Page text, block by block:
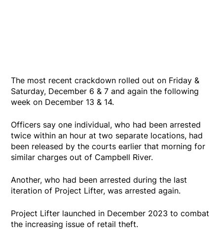
The most recent crackdown rolled out on Friday &
Saturday, December 6 & 7 and again the following
week on December 13 & 14.
Officers say one individual, who had been arrested
twice within an hour at two separate locations, had
been released by the courts earlier that morning for
similar charges out of Campbell River.
Another, who had been arrested during the last
iteration of Project Lifter, was arrested again.
Project Lifter launched in December 2023 to combat
the increasing issue of retail theft.